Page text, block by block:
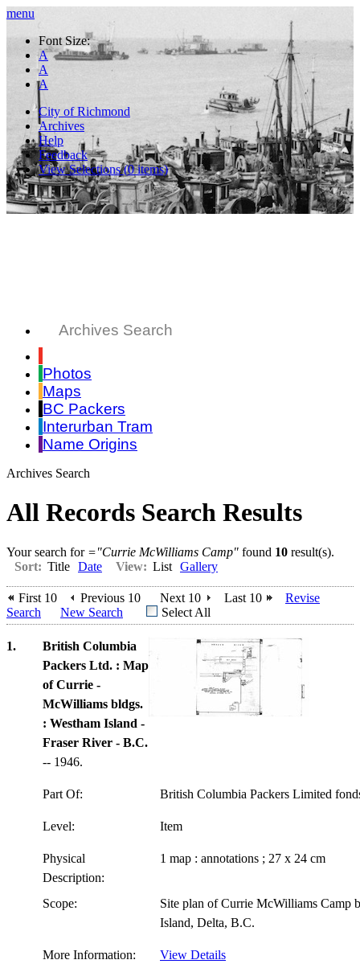
menu
Font Size:
A
A
A
City of Richmond
Archives
Help
Feedback
View Selections (0items)
Archives Search
Photos
Maps
BC Packers
Interurban Tram
Name Origins
Archives Search
All Records Search Results
Your search for ="Currie McWilliams Camp" found 10 result(s).
Sort: Title Date View: List Gallery
First 10 Previous 10 Next 10 Last 10
Revise
Search
New Search Select All
1.
British Columbia
Packers Ltd. : Map
of Currie -
McWilliams bldgs.
: Westham Island -
Fraser River - B.C.
-- 1946.
Part Of: British Columbia Packers Limited
Level: Item
Physical
Description:
1 map : annotations ; 27 x 24 cm
Scope:
Site plan of Currie McWilliams Camp
Island, Delta, B.C.
More Information: View Details